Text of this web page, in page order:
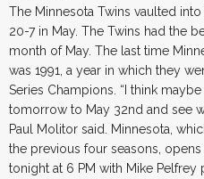
The Minnesota Twins vaulted
20-7 in May. The Twins had the
month of May. The last time
was 1991, a year in which they
Series Champions. “I think
tomorrow to May 32nd and see
Paul Molitor said. Minnesota,
the previous four seasons,
tonight at 6 PM with Mike Pelfrey